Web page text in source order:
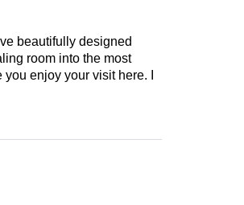
beautifully designed
room into the most
enjoy your visit here. I